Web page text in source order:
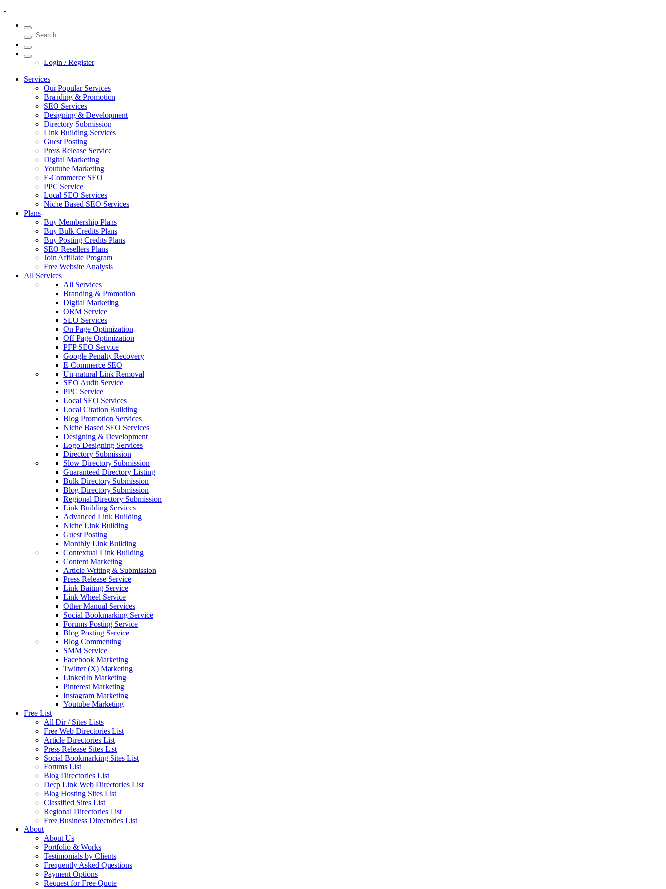
Login / Register
Services
Our Popular Services
Branding & Promotion
SEO Services
Designing & Development
Directory Submission
Link Building Services
Guest Posting
Press Release Service
Digital Marketing
Youtube Marketing
E-Commerce SEO
PPC Service
Local SEO Services
Niche Based SEO Services
Plans
Buy Membership Plans
Buy Bulk Credits Plans
Buy Posting Credits Plans
SEO Resellers Plans
Join Affiliate Program
Free Website Analysis
All Services
All Services
Branding & Promotion
Digital Marketing
ORM Service
SEO Services
On Page Optimization
Off Page Optimization
PFP SEO Service
Google Penalty Recovery
E-Commerce SEO
Un-natural Link Removal
SEO Audit Service
PPC Service
Local SEO Services
Local Citation Building
Blog Promotion Services
Niche Based SEO Services
Designing & Development
Logo Designing Services
Directory Submission
Slow Directory Submission
Guaranteed Directory Listing
Bulk Directory Submission
Blog Directory Submission
Regional Directory Submission
Link Building Services
Advanced Link Building
Niche Link Building
Guest Posting
Monthly Link Building
Contextual Link Building
Content Marketing
Article Writing & Submission
Press Release Service
Link Baiting Service
Link Wheel Service
Other Manual Services
Social Bookmarking Service
Forums Posting Service
Blog Posting Service
Blog Commenting
SMM Service
Facebook Marketing
Twitter (X) Marketing
LinkedIn Marketing
Pinterest Marketing
Instagram Marketing
Youtube Marketing
Free List
All Dir / Sites Lists
Free Web Directories List
Article Directories List
Press Release Sites List
Social Bookmarking Sites List
Forums List
Blog Directories List
Deep Link Web Directories List
Blog Hosting Sites List
Classified Sites List
Regional Directories List
Free Business Directories List
About
About Us
Portfolio & Works
Testimonials by Clients
Frequently Asked Questions
Payment Options
Request for Free Quote